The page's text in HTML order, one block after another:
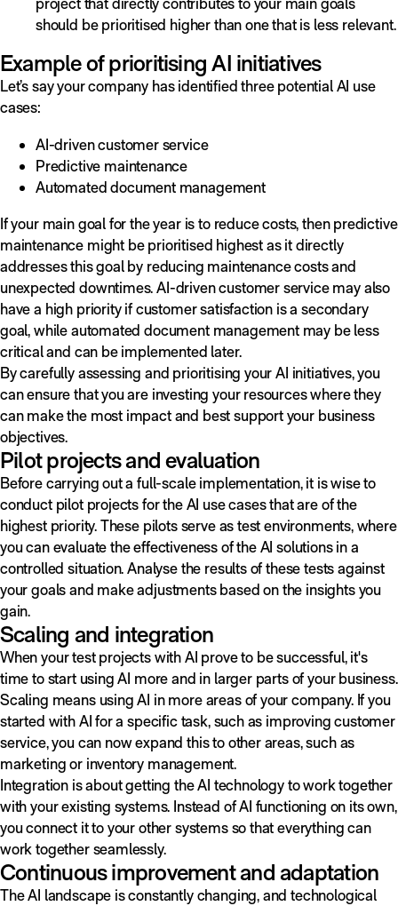
should be prioritised higher than one that is less relevant.
Example of prioritising AI initiatives
Let’s say your company has identified three potential AI use
cases:
AI-driven customer service
Predictive maintenance
Automated document management
If your main goal for the year is to reduce costs, then predictive
maintenance might be prioritised highest as it directly
addresses this goal by reducing maintenance costs and
unexpected downtimes. AI-driven customer service may also
have a high priority if customer satisfaction is a secondary
goal, while automated document management may be less
critical and can be implemented later.
By carefully assessing and prioritising your AI initiatives, you
can ensure that you are investing your resources where they
can make the most impact and best support your business
objectives.
Pilot projects and evaluation
Before carrying out a full-scale implementation, it is wise to
conduct pilot projects for the AI use cases that are of the
highest priority. These pilots serve as test environments, where
you can evaluate the effectiveness of the AI solutions in a
controlled situation. Analyse the results of these tests against
your goals and make adjustments based on the insights you
gain.
Scaling and integration
When your test projects with AI prove to be successful, it's
time to start using AI more and in larger parts of your business.
Scaling means using AI in more areas of your company. If you
started with AI for a specific task, such as improving customer
service, you can now expand this to other areas, such as
marketing or inventory management.
Integration is about getting the AI technology to work together
with your existing systems. Instead of AI functioning on its own,
you connect it to your other systems so that everything can
work together seamlessly.
Continuous improvement and adaptation
The AI landscape is constantly changing, and technological